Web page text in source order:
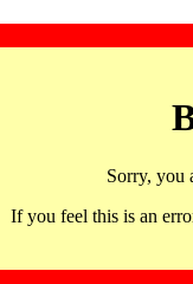
Sorry, you
If you feel this is an